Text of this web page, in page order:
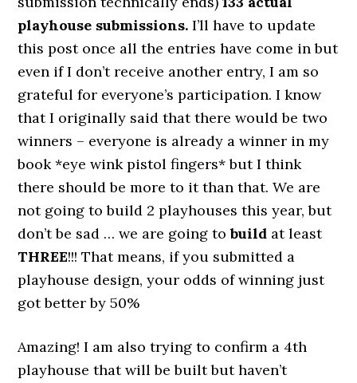
playhouse submissions. I’ll have to update
this post once all the entries have come in but
even if I don’t receive another entry, I am so
grateful for everyone’s participation. I know
that I originally said that there would be two
winners – everyone is already a winner in my
book *eye wink pistol fingers* but I think
there should be more to it than that. We are
not going to build 2 playhouses this year, but
don’t be sad … we are going tobuild at least
THREE!!! That means, if you submitted a
playhouse design, your odds of winning just
got better by 50%
Amazing! I am also trying to confirm a 4th
playhouse that will be built but haven’t